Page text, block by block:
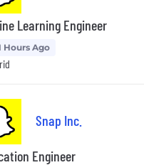
Learning Engineer
Hours Ago
Snap Inc.
Engineer